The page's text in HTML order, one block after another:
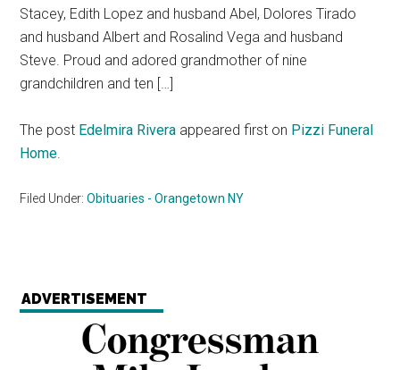
Stacey, Edith Lopez and husband Abel, Dolores Tirado
and husband Albert and Rosalind Vega and husband
Steve. Proud and adored grandmother of nine
grandchildren and ten […]
The post Edelmira Rivera appeared first on Pizzi Funeral
Home.
Filed Under:Obituaries - Orangetown NY
ADVERTISEMENT